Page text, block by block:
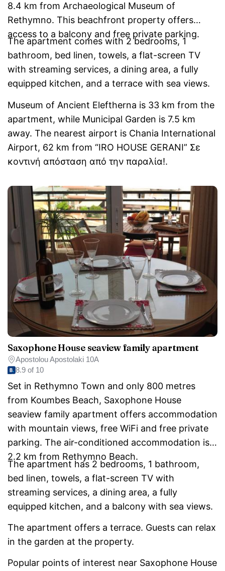
8.4 km from Archaeological Museum of
Rethymno. This beachfront property offers
access to a balcony and free private parking.
The apartment comes with 2 bedrooms, 1
bathroom, bed linen, towels, a flat-screen TV
with streaming services, a dining area, a fully
equipped kitchen, and a terrace with sea views.
Museum of Ancient Eleftherna is 33 km from the
apartment, while Municipal Garden is 7.5 km
away. The nearest airport is Chania International
Airport, 62 km from “IRO HOUSE GERANI” Σε
κοντινή απόσταση από την παραλία!.
Saxophone House seaview family apartment
Apostolou Apostolaki 10A
8.9 of 10
Set in Rethymno Town and only 800 metres
from Koumbes Beach, Saxophone House
seaview family apartment offers accommodation
with mountain views, free WiFi and free private
parking. The air-conditioned accommodation is
2.2 km from Rethymno Beach.
The apartment has 2 bedrooms, 1 bathroom,
bed linen, towels, a flat-screen TV with
streaming services, a dining area, a fully
equipped kitchen, and a balcony with sea views.
The apartment offers a terrace. Guests can relax
in the garden at the property.
Popular points of interest near Saxophone House